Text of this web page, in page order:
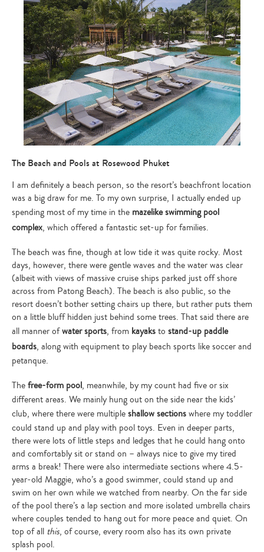
Type
your
search…
The Beach and Pools at Rosewood Phuket
I am definitely a beach person, so the resort’s beachfront location
was a big draw for me. To my own surprise, I actually ended up
spending most of my time in the mazelike swimming pool
complex, which offered a fantastic set-up for families.
The beach was fine, though at low tide it was quite rocky. Most
days, however, there were gentle waves and the water was clear
(albeit with views of massive cruise ships parked just off shore
across from Patong Beach). The beach is also public, so the
resort doesn’t bother setting chairs up there, but rather puts them
on a little bluff hidden just behind some trees. That said there are
all manner ofwater sports, from kayaksto stand-up paddle
boards, along with equipment to play beach sports like soccer and
petanque.
Thefree-form pool, meanwhile, by my count had five or six
different areas. We mainly hung out on the side near the kids’
club, where there were multipleshallow sectionswhere my toddler
could stand up and play with pool toys. Even in deeper parts,
there were lots of little steps and ledges that he could hang onto
and comfortably sit or stand on – always nice to give my tired
arms a break! There were also intermediate sections where 4.5-
year-old Maggie, who’s a good swimmer, could stand up and
swim on her own while we watched from nearby. On the far side
of the pool there’s a lap section and more isolated umbrella chairs
where couples tended to hang out for more peace and quiet. On
top of all this, of course, every room also has its own private
splash pool.